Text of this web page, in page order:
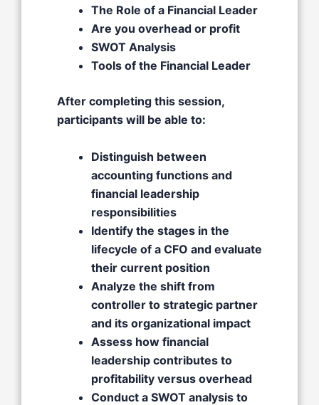
The Role of a Financial Leader​
Are you overhead or profit​
SWOT Analysis​
Tools of the Financial Leader
After completing this session,
participants will be able to:
Distinguish between
accounting functions and
financial leadership
responsibilities
Identify the stages in the
lifecycle of a CFO and evaluate
their current position
Analyze the shift from
controller to strategic partner
and its organizational impact
Assess how financial
leadership contributes to
profitability versus overhead
Conduct a SWOT analysis to